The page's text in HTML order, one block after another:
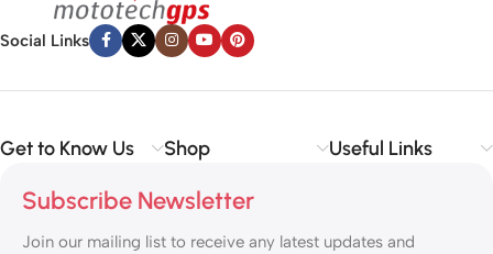
Social Links
Get to Know Us Shop Useful Links
Subscribe Newsletter
Join our mailing list to receive any latest updates and